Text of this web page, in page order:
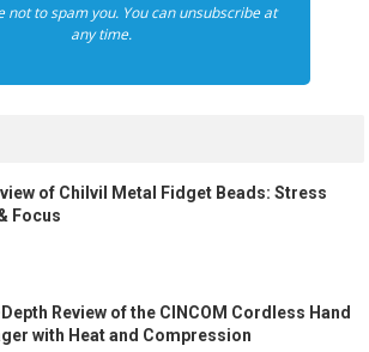
not to spam you. You can unsubscribe at
any time.
of Chilvil Metal Fidget Beads: Stress
Focus
Review of the CINCOM Cordless Hand
with Heat and Compression